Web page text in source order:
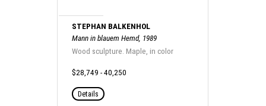
STEPHAN BALKENHOL
Mann in blauem Hemd, 1989
Wood sculpture. Maple, in color
$28,749 - 40,250
Details